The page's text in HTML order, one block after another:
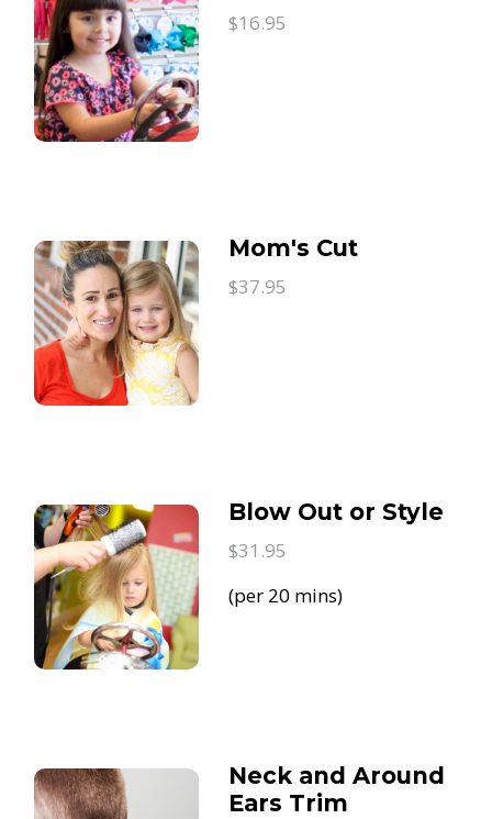
$16.95
Mom's Cut
$37.95
Blow Out or Style
$31.95
(per 20 mins)
Neck and Around
Ears Trim